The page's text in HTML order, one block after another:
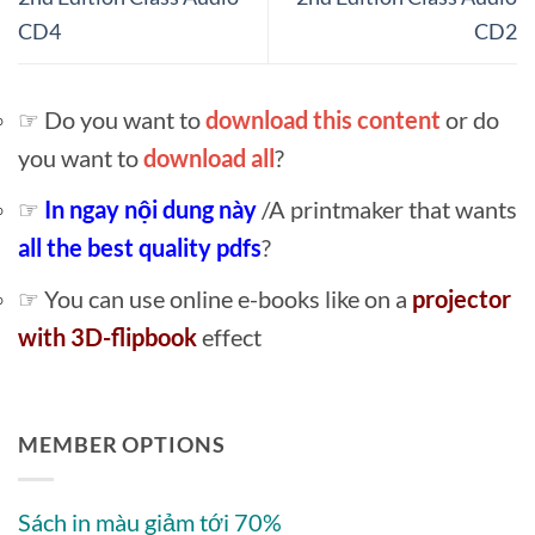
CD4
CD2
☞ Do you want todownload this content or do
you want todownload all ?
☞ In ngay nội dung này /A printmaker that wants
all the best quality pdfs?
☞ You can use online e-books like on a projector
with 3D-flipbookeffect
MEMBER OPTIONS
Sách in màu giảm tới 70%